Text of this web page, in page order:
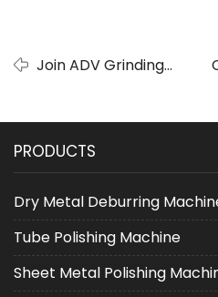
Join ADV Grinding
PRODUCTS
Dry Metal Deburring
Tube Polishing Machine
Sheet Metal Polishing